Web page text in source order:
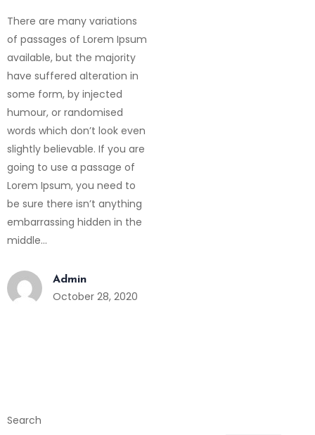
There are many variations
of passages of Lorem Ipsum
available, but the majority
have suffered alteration in
some form, by injected
humour, or randomised
words which don’t look even
slightly believable. If you are
going to use a passage of
Lorem Ipsum, you need to
be sure there isn’t anything
embarrassing hidden in the
middle…
Admin
October 28, 2020
Search